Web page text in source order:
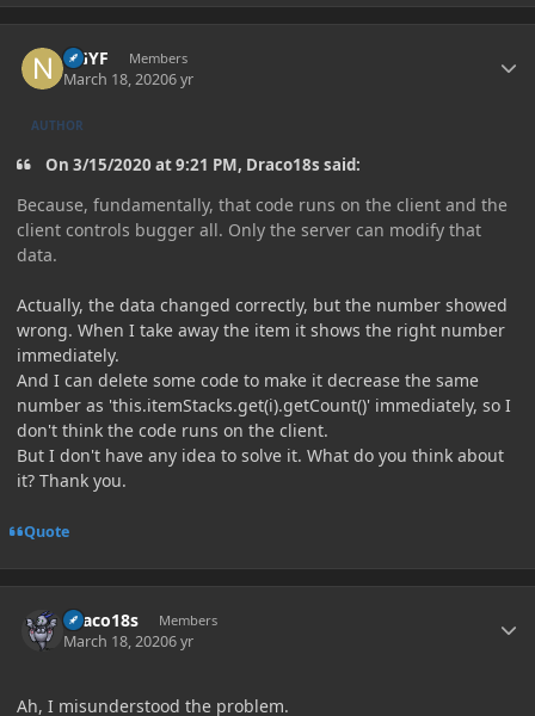
NGYF Members
March 18, 20206 yr
AUTHOR
On 3/15/2020 at 9:21 PM, Draco18s said:
Because, fundamentally, that code runs on the client and the
client controls bugger all. Only the server can modify that
data.
Actually, the data changed correctly, but the number showed
wrong. When I take away the item it shows the right number
immediately.
And I can delete some code to make it decrease the same
number as 'this.itemStacks.get(i).getCount()' immediately, so I
don't think the code runs on the client.
But I don't have any idea to solve it. What do you think about
it? Thank you.
Quote
Draco18s Members
March 18, 20206 yr
Ah, I misunderstood the problem.